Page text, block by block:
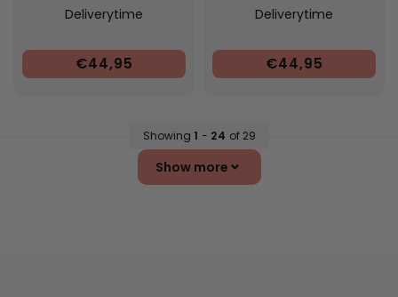
Deliverytime
€44,95
Deliverytime
€44,95
Showing 1 - 24 of 29
Show more